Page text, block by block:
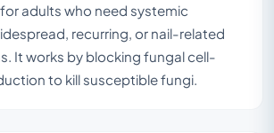
adults who need systemic
recurring, or nail-related
It works by blocking fungal cell-
to kill susceptible fungi.